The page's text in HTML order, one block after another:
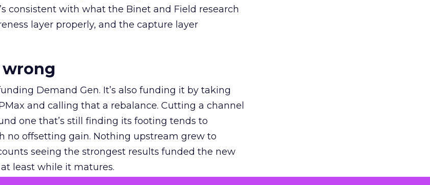
consistent with what the Binet and Field research
layer properly, and the capture layer
Demand Gen. It’s also funding it by taking
and calling that a rebalance. Cutting a channel
one that’s still finding its footing tends to
no offsetting gain. Nothing upstream grew to
seeing the strongest results funded the new
least while it matures.